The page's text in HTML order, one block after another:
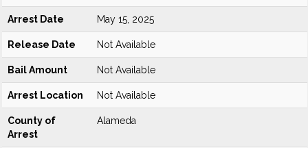
Arrest Date May 15, 2025
Release Date Not Available
Bail Amount Not Available
Arrest Location Not Available
County of
Arrest
Alameda